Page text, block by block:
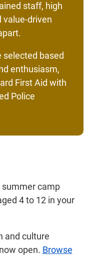
staff, high
value-driven
based
enthusiasm,
First Aid with
Police
camp
4 to 12 in your
and culture
open. Browse